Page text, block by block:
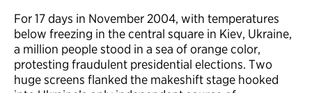
For 17 days in November 2004, with temperatures
below freezing in the central square in Kiev, Ukraine,
a million people stood in a sea of orange color,
protesting fraudulent presidential elections. Two
huge screens flanked the makeshift stage hooked